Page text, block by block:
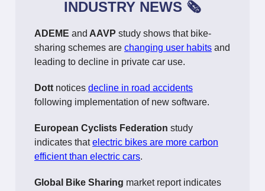
INDUSTRY NEWS 🗞️
ADEME and AAVP study shows that bike-
sharing schemes are changing user habits and
leading to decline in private car use.
Dott notices decline in road accidents
following implementation of new software.
European Cyclists Federation study
indicates thatelectric bikes are more carbon
efficient than electric cars.
Global Bike Sharing market report indicates